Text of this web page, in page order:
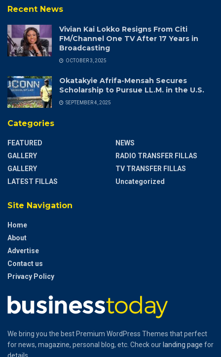
Recent News
Vivian Kai Lokko Resigns From Citi
FM/Channel One TV After 17 Years in
Broadcasting
OCTOBER 3, 2025
Okatakyie Afrifa-Mensah Secures
Scholarship to Pursue LL.M. in the U.S.
SEPTEMBER 4, 2025
Categories
FEATURED
GALLERY
GALLERY
LATEST FILLAS
NEWS
RADIO TRANSFER FILLAS
TV TRANSFER FILLAS
Uncategorized
Site Navigation
Home
About
Advertise
Contact us
Privacy Policy
We bring you the best Premium WordPress Themes that perfect
for news, magazine, personal blog, etc. Check our landing page for
details.